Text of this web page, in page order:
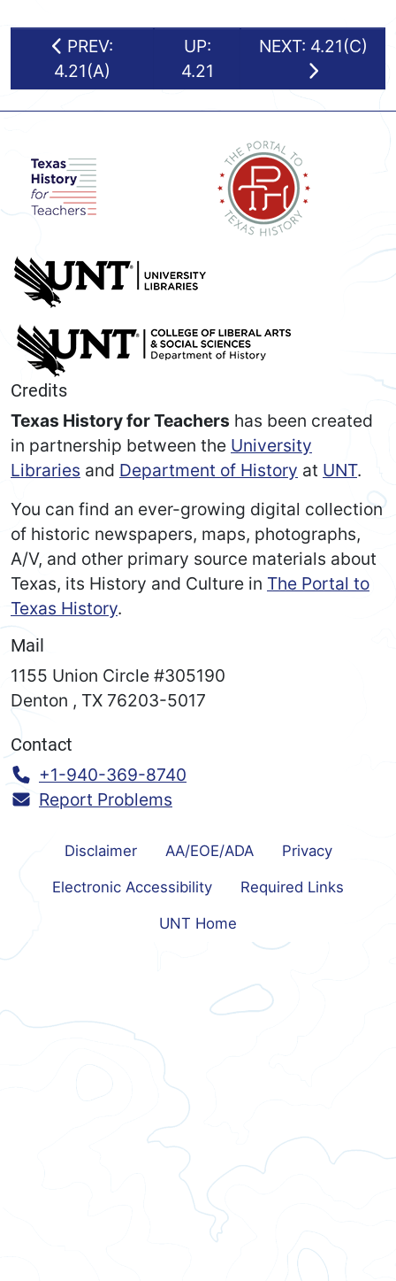
PREV:
4.21(A)
UP:
4.21
NEXT: 4.21(C)
Credits
Texas History for Teachers has been created
in partnership between the University
Libraries and Department of History at UNT.
You can find an ever-growing digital collection
of historic newspapers, maps, photographs,
A/V, and other primary source materials about
Texas, its History and Culture in The Portal to
Texas History.
Mail
1155 Union Circle #305190
Denton , TX 76203-5017
Contact
Call:
+1-940-369-8740
Report Problems
Disclaimer AA/EOE/ADA Privacy
Electronic Accessibility Required Links
UNT Home